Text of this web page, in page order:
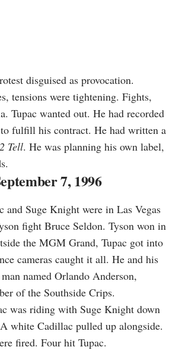
disguised as provocation.
tensions were tightening. Fights,
Tupac wanted out. He had recorded
fulfill his contract. He had written a
Tell. He was planning his own label,
7, 1996
and Suge Knight were in Las Vegas
fight Bruce Seldon. Tyson won in
the MGM Grand, Tupac got into
cameras caught it all. He and his
named Orlando Anderson,
of the Southside Crips.
was riding with Suge Knight down
white Cadillac pulled up alongside.
fired. Four hit Tupac.